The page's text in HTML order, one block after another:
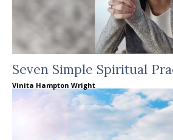
Seven Simple Spiritual
Vinita Hampton Wright